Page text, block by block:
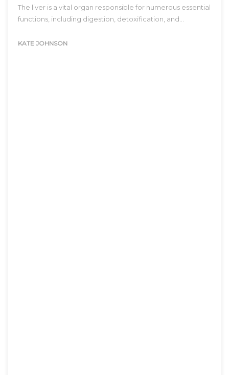
The liver is a vital organ responsible for numerous essential
functions, including digestion, detoxification, and…
KATE JOHNSON